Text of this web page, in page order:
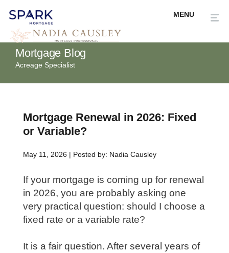
Mortgage Blog
Acreage Specialist
Mortgage Renewal in 2026: Fixed
or Variable?
May 11, 2026 | Posted by: Nadia Causley
If your mortgage is coming up for renewal
in 2026, you are probably asking one
very practical question: should I choose a
fixed rate or a variable rate?
It is a fair question. After several years of